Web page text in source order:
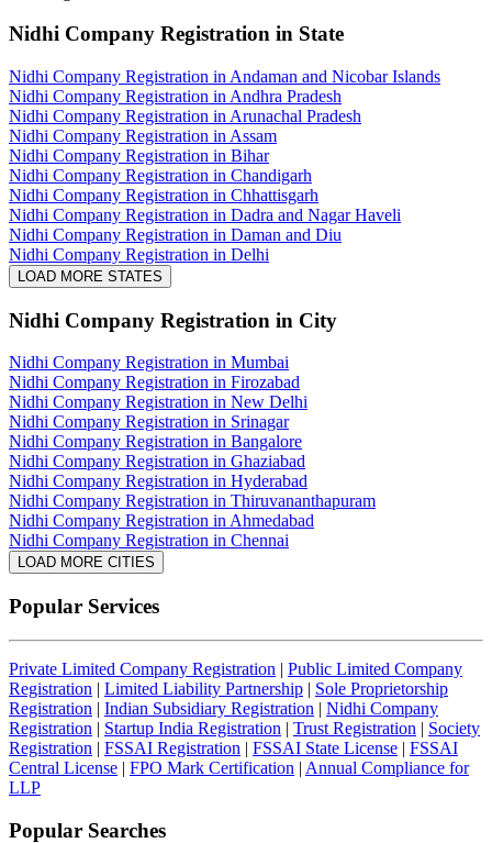
Nidhi Company Registration in State
Nidhi Company Registration in Andaman and Nicobar Islands
Nidhi Company Registration in Andhra Pradesh
Nidhi Company Registration in Arunachal Pradesh
Nidhi Company Registration in Assam
Nidhi Company Registration in Bihar
Nidhi Company Registration in Chandigarh
Nidhi Company Registration in Chhattisgarh
Nidhi Company Registration in Dadra and Nagar Haveli
Nidhi Company Registration in Daman and Diu
Nidhi Company Registration in Delhi
LOAD MORE STATES
Nidhi Company Registration in City
Nidhi Company Registration in Mumbai
Nidhi Company Registration in Firozabad
Nidhi Company Registration in New Delhi
Nidhi Company Registration in Srinagar
Nidhi Company Registration in Bangalore
Nidhi Company Registration in Ghaziabad
Nidhi Company Registration in Hyderabad
Nidhi Company Registration in Thiruvananthapuram
Nidhi Company Registration in Ahmedabad
Nidhi Company Registration in Chennai
LOAD MORE CITIES
Popular Services
Private Limited Company Registration | Public Limited Company
Registration | Limited Liability Partnership | Sole Proprietorship
Registration | Indian Subsidiary Registration | Nidhi Company
Registration | Startup India Registration | Trust Registration | Society
Registration | FSSAI Registration | FSSAI State License | FSSAI
Central License | FPO Mark Certification | Annual Compliance for
LLP
Popular Searches